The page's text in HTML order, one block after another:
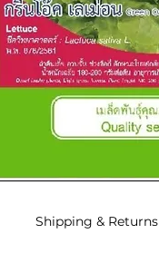
Shipping & Returns